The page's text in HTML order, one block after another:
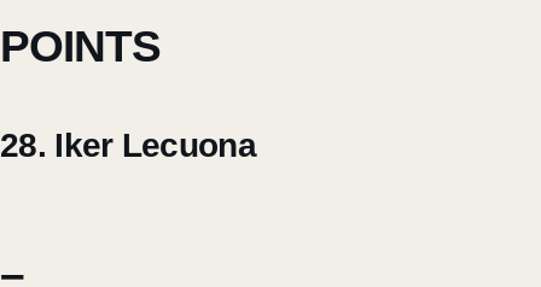
POINTS
28. Iker Lecuona
–